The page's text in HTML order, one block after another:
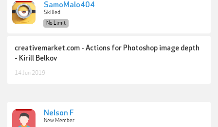
SamoMalo404
Skilled
No Limit
creativemarket.com - Actions for Photoshop image depth
- Kirill Belkov
14 Jun 2019
Nelson F
New Member